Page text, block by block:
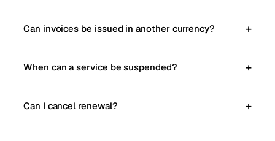
Can invoices be issued in another currency?
When can a service be suspended?
Can I cancel renewal?